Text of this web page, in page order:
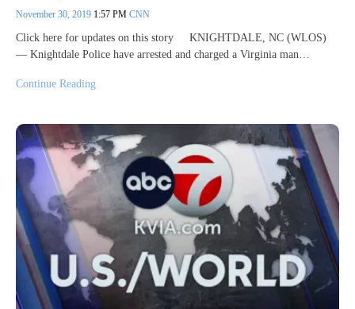
November 30, 2019 1:57 PM CNN
Click here for updates on this story KNIGHTDALE, NC (WLOS)
— Knightdale Police have arrested and charged a Virginia man…
Continue Reading